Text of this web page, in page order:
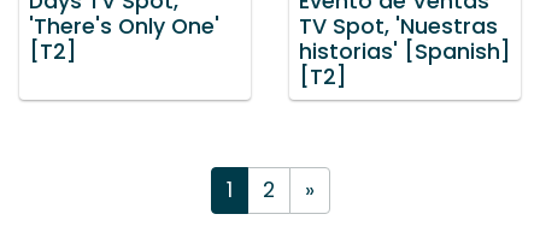
'There's Only One'
[T2]
TV Spot, 'Nuestras
historias' [Spanish]
[T2]
1 2 »